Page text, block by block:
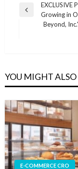
Post
navigation
Previous
EXCLUSIVE
Growing in
Beyond,
YOU MIGHT
E-COMMERCE CRO